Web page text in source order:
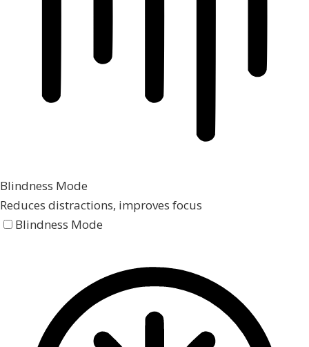
Blindness Mode
Reduces distractions, improves focus
Blindness Mode